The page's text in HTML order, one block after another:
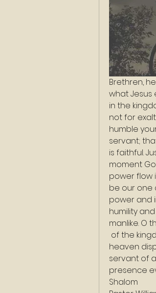
Brethren,
what
in the
not for
humble
servant;
is faithful.
moment
power flow
be our one
power and
humility
manlike. O
heaven
servant of
presence
Shalom